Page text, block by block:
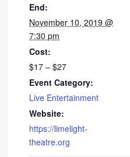
End:
November 10, 2019 @
7:30 pm
Cost:
$17 – $27
Event Category:
Live Entertainment
Website:
https://limelight-
theatre.org